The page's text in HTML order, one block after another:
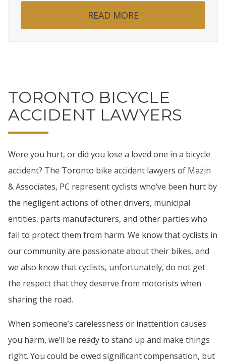
TORONTO BICYCLE
ACCIDENT LAWYERS
Were you hurt, or did you lose a loved one in a bicycle
accident? The Toronto bike accident lawyers of Mazin
& Associates, PC represent cyclists who’ve been hurt by
the negligent actions of other drivers, municipal
entities, parts manufacturers, and other parties who
fail to protect them from harm. We know that cyclists in
our community are passionate about their bikes, and
we also know that cyclists, unfortunately, do not get
the respect that they deserve from motorists when
sharing the road.
When someone’s carelessness or inattention causes
you harm, we’ll be ready to stand up and make things
right. You could be owed significant compensation, but
READ MORE